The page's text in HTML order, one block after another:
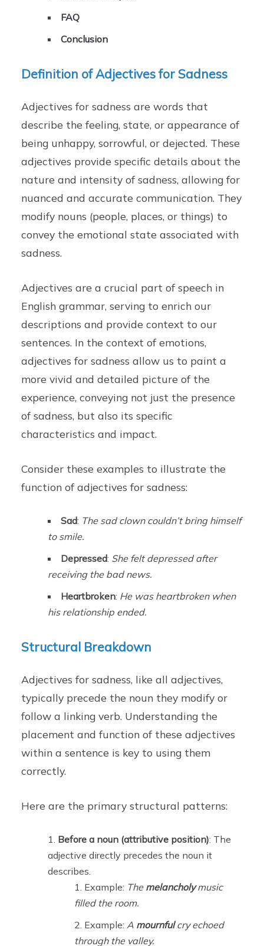
FAQ
Conclusion
Definition of Adjectives for Sadness
Adjectives for sadness are words that
describe the feeling, state, or appearance of
being unhappy, sorrowful, or dejected. These
adjectives provide specific details about the
nature and intensity of sadness, allowing for
nuanced and accurate communication. They
modify nouns (people, places, or things) to
convey the emotional state associated with
sadness.
Adjectives are a crucial part of speech in
English grammar, serving to enrich our
descriptions and provide context to our
sentences. In the context of emotions,
adjectives for sadness allow us to paint a
more vivid and detailed picture of the
experience, conveying not just the presence
of sadness, but also its specific
characteristics and impact.
Consider these examples to illustrate the
function of adjectives for sadness:
Sad: The sad clown couldn’t bring himself
to smile.
Depressed: She felt depressed after
receiving the bad news.
Heartbroken: He was heartbroken when
his relationship ended.
Structural Breakdown
Adjectives for sadness, like all adjectives,
typically precede the noun they modify or
follow a linking verb. Understanding the
placement and function of these adjectives
within a sentence is key to using them
correctly.
Here are the primary structural patterns:
Before a noun (attributive position): The
adjective directly precedes the noun it
describes.
Example: The melancholymusic
filled the room.
Example:A mournfulcry echoed
through the valley.